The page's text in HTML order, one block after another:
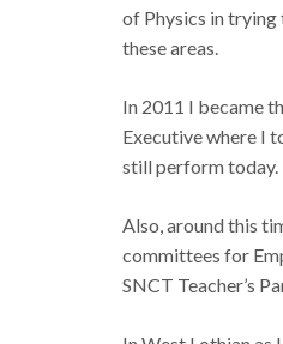
of Physics in trying
these areas.
In 2011 I became
Executive where I
still perform today.
Also, around this
committees for
SNCT Teacher’s